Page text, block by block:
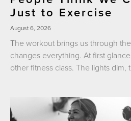
Just to Exercise
August 6, 2026
The workout brings us through
changes everything. At first
other fitness class. The lights dim,